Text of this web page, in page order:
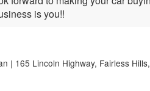
is you!!
| 165 Lincoln Highway, Fairless Hills,